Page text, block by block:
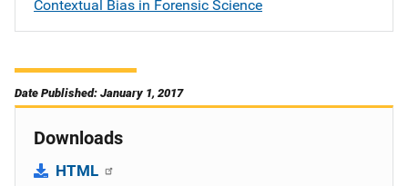
Contextual Bias in Forensic Science
Date Published: January 1, 2017
Downloads
HTML